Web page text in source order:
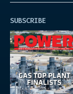
SUBSCRIBE